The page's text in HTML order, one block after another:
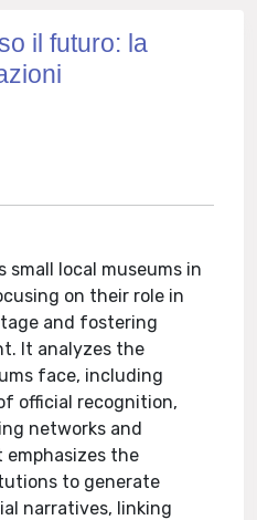
il futuro: la
local museums in
on their role in
and fostering
It analyzes the
face, including
official recognition,
networks and
emphasizes the
to generate
narratives, linking